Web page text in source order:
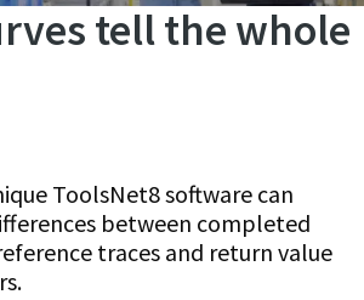
tell the whole
ToolsNet8 software can
between completed
traces and return value